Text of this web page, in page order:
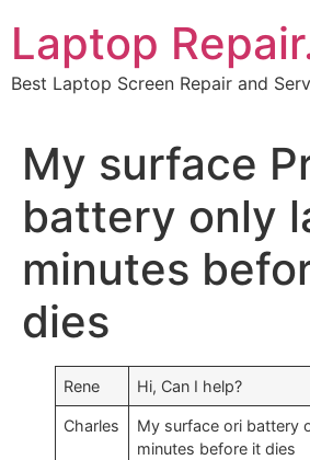
content
Laptop
Best Laptop Screen Repair and
My surface
battery only
minutes
dies
Rene Hi, Can I help?
Charles
My surface ori battery
minutes before it dies